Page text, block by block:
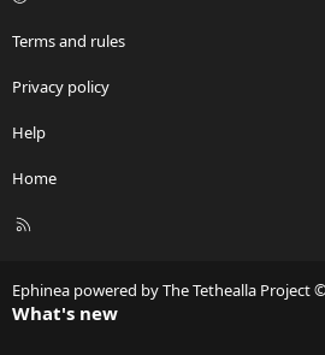
Terms and rules
Privacy policy
Help
Home
R
Ephinea powered by The Tethealla Project
What's new